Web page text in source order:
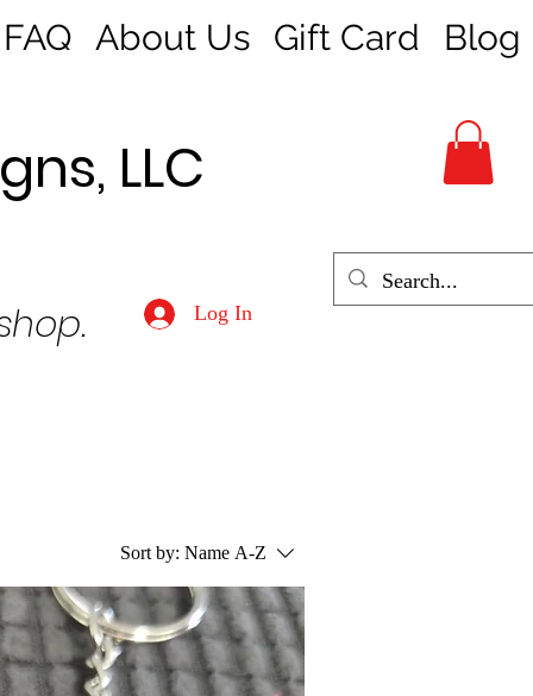
LLC
FAQ About Us Gift Card Blog
Sort by: Name A-Z
Log In